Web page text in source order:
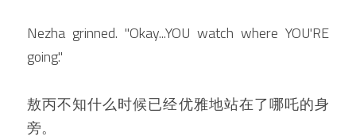
Nezha grinned. "Okay...YOU watch where YOU'RE
going."
敖丙不知什么时候已经优雅地站在了哪吒的身
旁。